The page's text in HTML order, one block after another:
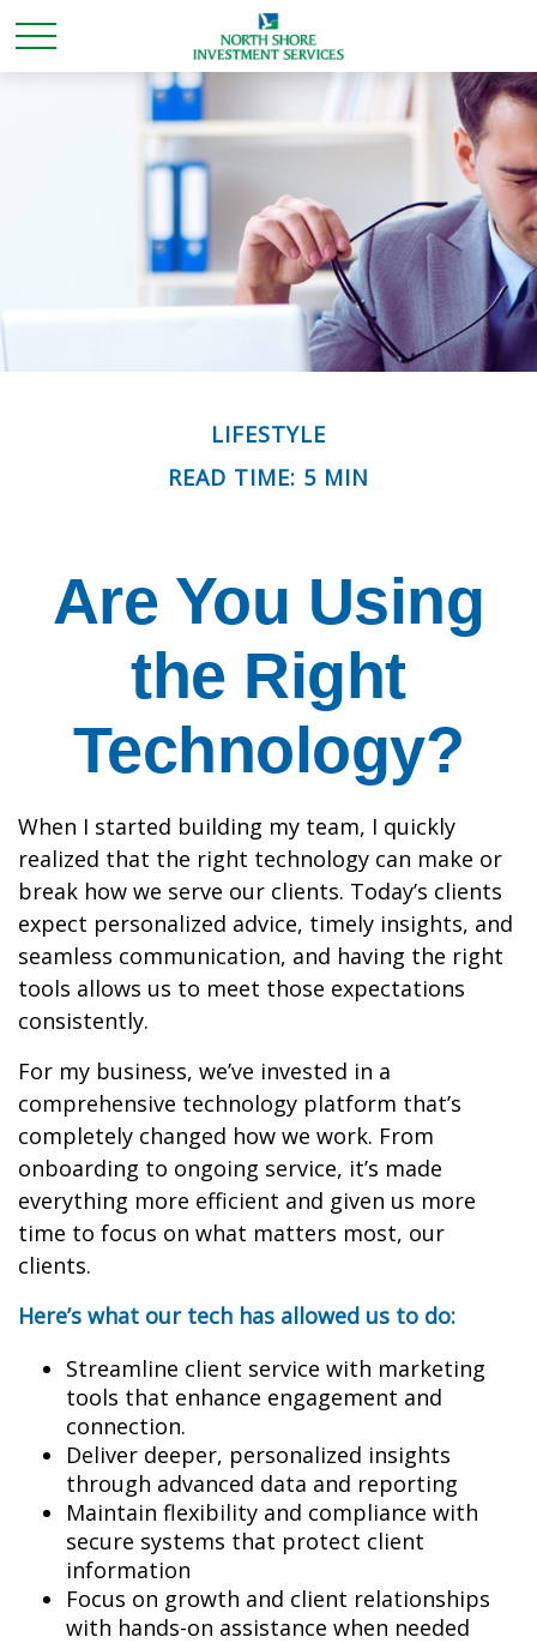
LIFESTYLE
READ TIME: 5 MIN
Are You Using
the Right
Technology?
When I started building my team, I quickly
realized that the right technology can make or
break how we serve our clients. Today’s clients
expect personalized advice, timely insights, and
seamless communication, and having the right
tools allows us to meet those expectations
consistently.
For my business, we’ve invested in a
comprehensive technology platform that’s
completely changed how we work. From
onboarding to ongoing service, it’s made
everything more efficient and given us more
time to focus on what matters most, our
clients.
Here’s what our tech has allowed us to do:
Streamline client service with marketing
tools that enhance engagement and
connection.
Deliver deeper, personalized insights
through advanced data and reporting
Maintain flexibility and compliance with
secure systems that protect client
information
Focus on growth and client relationships
with hands-on assistance when needed